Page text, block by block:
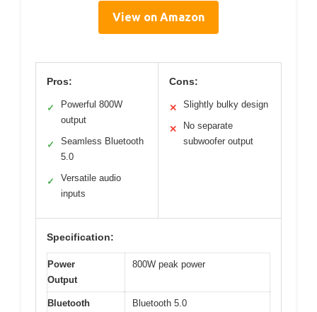
View on Amazon
Pros:
✓
Powerful 800W
output
✓
Seamless Bluetooth
5.0
✓
Versatile audio
inputs
Cons:
✕ Slightly bulky design
✕
No separate
subwoofer output
Specification:
Power
Output
800W peak power
Bluetooth
Bluetooth 5.0